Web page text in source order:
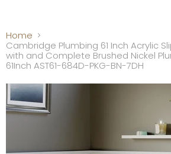
Home
Cambridge Plumbing 61 Inch Acrylic
with and Complete Brushed Nickel
61Inch AST61-684D-PKG-BN-7DH